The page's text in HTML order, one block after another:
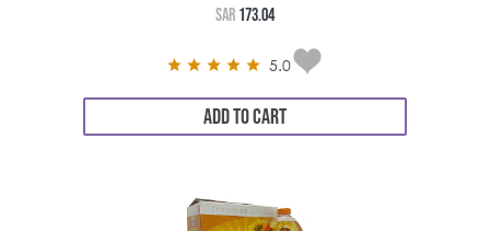
SAR 173.04
5.0
ADD TO CART